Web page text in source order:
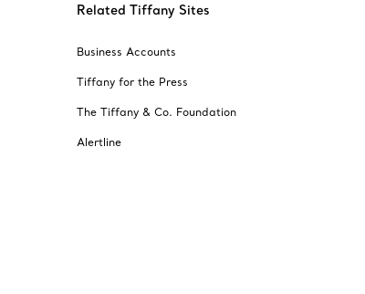
Related Tiffany Sites
Business Accounts
Tiffany for the Press
The Tiffany & Co. Foundation
Alertline